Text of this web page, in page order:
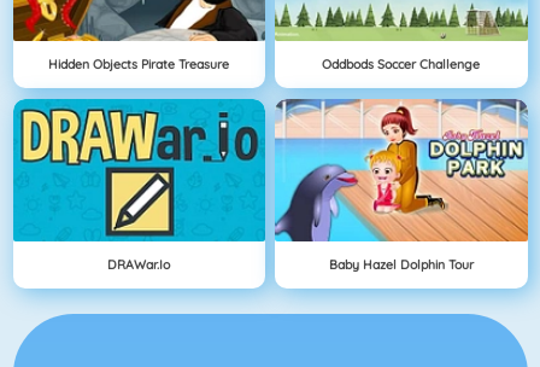
Hidden Objects Pirate Treasure Oddbods Soccer Challenge
DRAWar.io Baby Hazel Dolphin Tour